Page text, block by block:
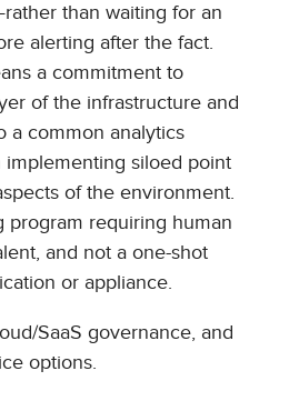
than waiting for an
alerting after the fact.
a commitment to
of the infrastructure and
a common analytics
siloed point
of the environment.
program requiring human
and not a one-shot
or appliance.
SaaS governance, and
options.